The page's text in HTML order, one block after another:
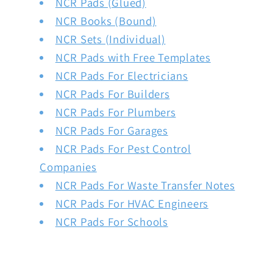
NCR Books (Bound)
NCR Sets (Individual)
NCR Pads with Free Templates
NCR Pads For Electricians
NCR Pads For Builders
NCR Pads For Plumbers
NCR Pads For Garages
NCR Pads For Pest Control
Companies
NCR Pads For Waste Transfer Notes
NCR Pads For HVAC Engineers
NCR Pads For Schools